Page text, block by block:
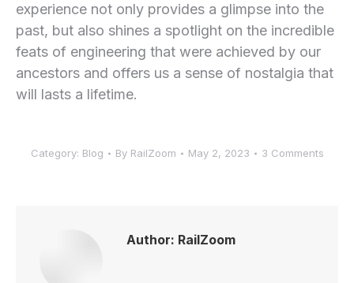
experience not only provides a glimpse into the
past, but also shines a spotlight on the incredible
feats of engineering that were achieved by our
ancestors and offers us a sense of nostalgia that
will lasts a lifetime.
Category: Blog By RailZoom May 2, 2023 3 Comments
Author: RailZoom